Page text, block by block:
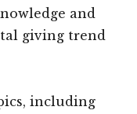
and
giving trend
including